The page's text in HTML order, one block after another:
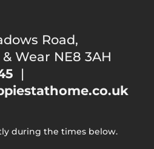
Road,
Wear NE8 3AH
|
during the times below.